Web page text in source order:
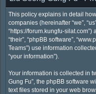
This policy explains in detail
companies (hereinafter “we”,
“https://forum.kungfu-silat.com”)
“their”, “phpBB software”,
Teams”) use information
“your information”).
Your information is collected in
Gung Fu”, the phpBB software
text files stored in your web